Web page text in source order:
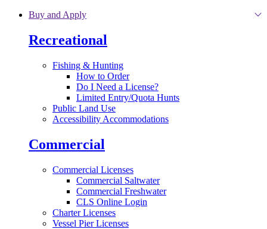
Skip to main content
Buy and Apply
Recreational
Fishing & Hunting
How to Order
Do I Need a License?
Limited Entry/Quota Hunts
Public Land Use
Accessibility Accommodations
Commercial
Commercial Licenses
Commercial Saltwater
Commercial Freshwater
CLS Online Login
Charter Licenses
Vessel Pier Licenses